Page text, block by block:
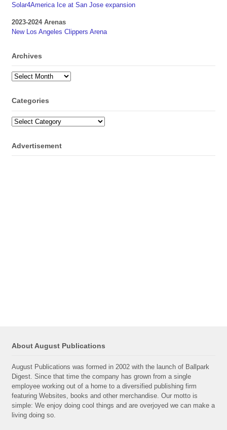
Solar4America Ice at San Jose expansion
2023-2024 Arenas
New Los Angeles Clippers Arena
Archives
Archives
Categories
Categories
Advertisement
About August Publications
August Publications was formed in 2002 with the launch of Ballpark
Digest. Since that time the company has grown from a single
employee working out of a home to a diversified publishing firm
featuring Websites, books and other merchandise. Our motto is
simple: We enjoy doing cool things and are overjoyed we can make a
living doing so.